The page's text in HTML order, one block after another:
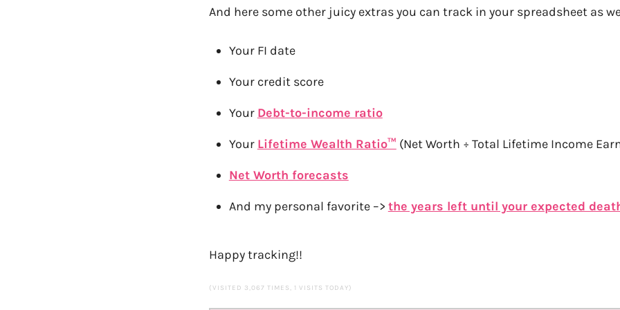
And here some other juicy extras you can track in your spreadsheet as
Your FI date
Your credit score
Your Debt-to-income ratio
Your Lifetime Wealth Ratio™ (Net Worth ÷ Total Lifetime Income
Net Worth forecasts
And my personal favorite –> the years left until your expected
Happy tracking!!
(VISITED 3,067 TIMES, 1 VISITS TODAY)